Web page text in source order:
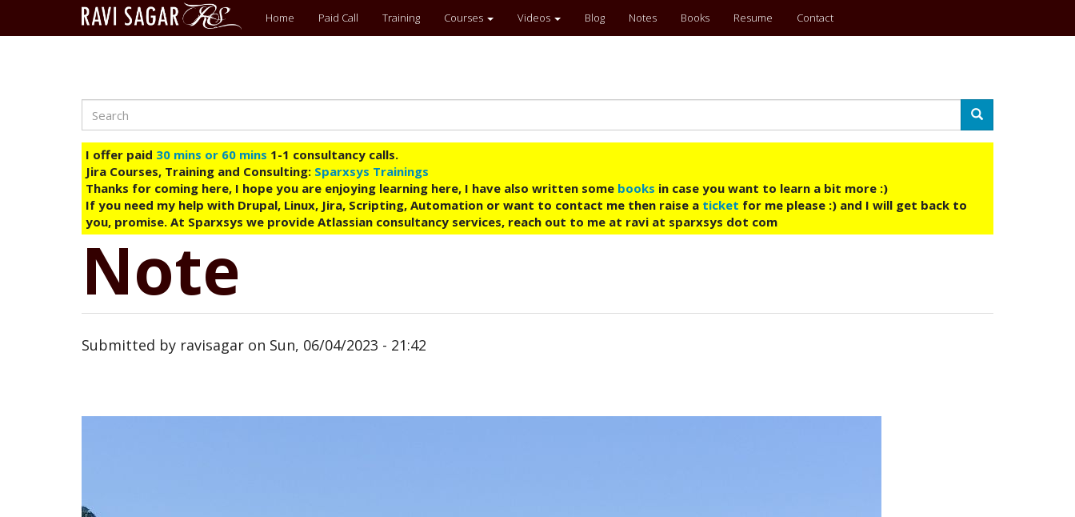
Main
menu
Home Paid Call Training Courses Videos Blog Notes Books Resume Contact
Search
Search
I offer paid 30 mins or 60 mins 1-1 consultancy calls.
Jira Courses, Training and Consulting: Sparxsys Trainings
Thanks for coming here, I hope you are enjoying learning here, I have also written some books in case you want to learn a bit more :)
If you need my help with Drupal, Linux, Jira, Scripting, Automation or want to contact me then raise a ticket for me please :) and I will get back to
you, promise. At Sparxsys we provide Atlassian consultancy services, reach out to me at ravi at sparxsys dot com
Note
Submitted by ravisagar on Sun, 06/04/2023 - 21:42